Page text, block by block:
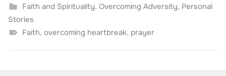
Faith and Spirituality, Overcoming Adversity, Personal
Stories
Faith, overcoming heartbreak, prayer